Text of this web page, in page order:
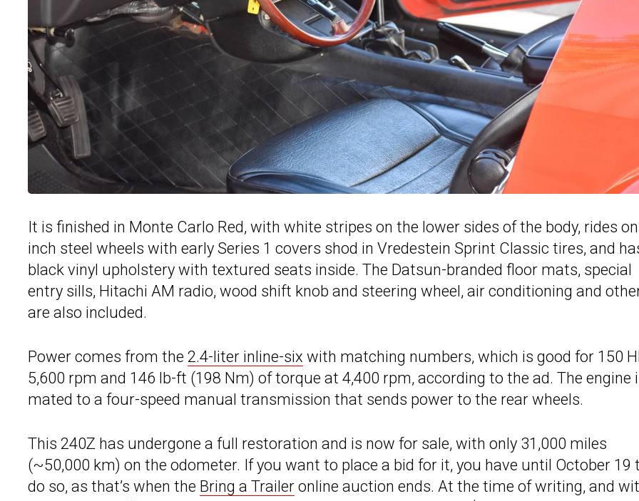
It is finished in Monte Carlo Red, with white stripes on the lower sides of the body, rides
inch steel wheels with early Series 1 covers shod in Vredestein Sprint Classic tires, and
black vinyl upholstery with textured seats inside. The Datsun-branded floor mats, special
entry sills, Hitachi AM radio, wood shift knob and steering wheel, air conditioning and
are also included.
Power comes from the 2.4-liter inline-six with matching numbers, which is good for 150
5,600 rpm and 146 lb-ft (198 Nm) of torque at 4,400 rpm, according to the ad. The engine
mated to a four-speed manual transmission that sends power to the rear wheels.
This 240Z has undergone a full restoration and is now for sale, with only 31,000 miles
(~50,000 km) on the odometer. If you want to place a bid for it, you have until October 19
do so, as that’s when the Bring a Trailer online auction ends. At the time of writing, and